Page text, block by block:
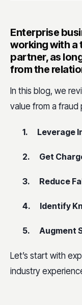
Enterprise
working with a
partner, as
from the
In this blog, we
value from a
1. Leverage
2. Get
3. Reduce
4. Identify
5. Augment
Let’s start with
industry